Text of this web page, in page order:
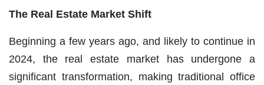
The Real Estate Market Shift
Beginning a few years ago, and likely to continue in
2024, the real estate market has undergone a
significant transformation, making traditional office